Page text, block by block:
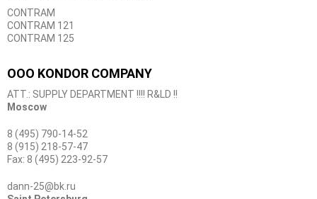
CONTRAM
CONTRAM 121
CONTRAM 125
OOO KONDOR COMPANY
ATT.: SUPPLY DEPARTMENT !!!! R&LD !!
Moscow
8 (495) 790-14-52
8 (915) 218-57-47
Fax: 8 (495) 223-92-57
dann-25@bk.ru